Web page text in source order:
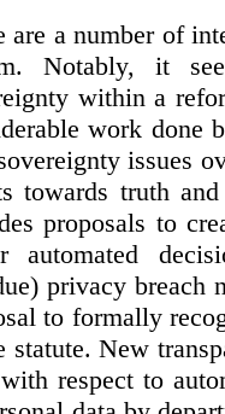
are a number of
Notably, it
within a
work done
issues
towards truth
proposals to
automated
privacy breach
to formally
statute. New
respect to